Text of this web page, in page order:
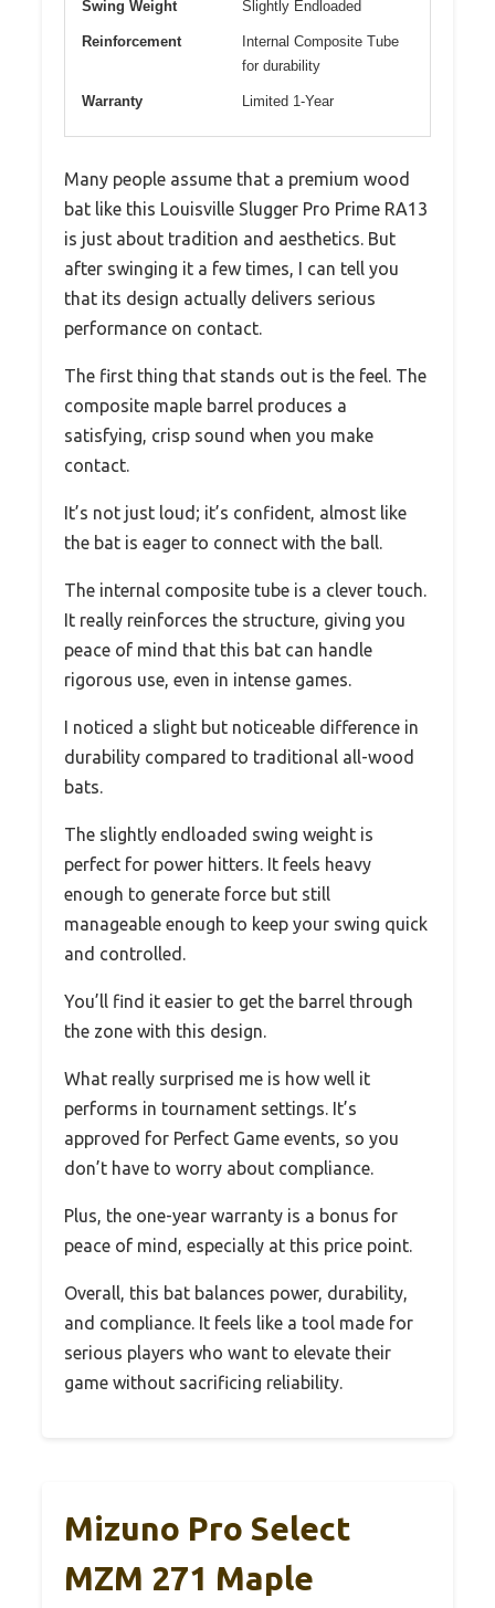
Swing Weight Slightly Endloaded
Reinforcement
Internal Composite Tube
for durability
Warranty Limited 1-Year
Many people assume that a premium wood
bat like this Louisville Slugger Pro Prime RA13
is just about tradition and aesthetics. But
after swinging it a few times, I can tell you
that its design actually delivers serious
performance on contact.
The first thing that stands out is the feel. The
composite maple barrel produces a
satisfying, crisp sound when you make
contact.
It’s not just loud; it’s confident, almost like
the bat is eager to connect with the ball.
The internal composite tube is a clever touch.
It really reinforces the structure, giving you
peace of mind that this bat can handle
rigorous use, even in intense games.
I noticed a slight but noticeable difference in
durability compared to traditional all-wood
bats.
The slightly endloaded swing weight is
perfect for power hitters. It feels heavy
enough to generate force but still
manageable enough to keep your swing quick
and controlled.
You’ll find it easier to get the barrel through
the zone with this design.
What really surprised me is how well it
performs in tournament settings. It’s
approved for Perfect Game events, so you
don’t have to worry about compliance.
Plus, the one-year warranty is a bonus for
peace of mind, especially at this price point.
Overall, this bat balances power, durability,
and compliance. It feels like a tool made for
serious players who want to elevate their
game without sacrificing reliability.
Mizuno Pro Select
MZM 271 Maple